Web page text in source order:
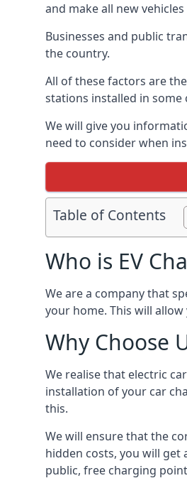
and make all new
Businesses and public
the country.
All of these factors are
stations installed in
We will give you
need to consider when
Table of Contents
Who is EV
We are a company that
your home. This will
Why Choose
We realise that electric
installation of your car
this.
We will ensure that the
hidden costs, you will
public, free charging